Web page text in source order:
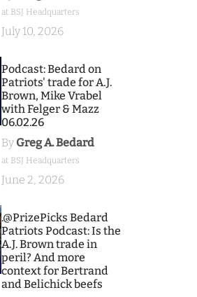
at BSJ Headquarters
July 10, 2026
Podcast: Bedard on
Patriots' trade for A.J.
Brown, Mike Vrabel
with Felger & Mazz
06.02.26
By Greg A. Bedard
at BSJ Headquarters
June 2, 2026
.@PrizePicks Bedard
Patriots Podcast: Is the
A.J. Brown trade in
peril? And more
context for Bertrand
and Belichick beefs